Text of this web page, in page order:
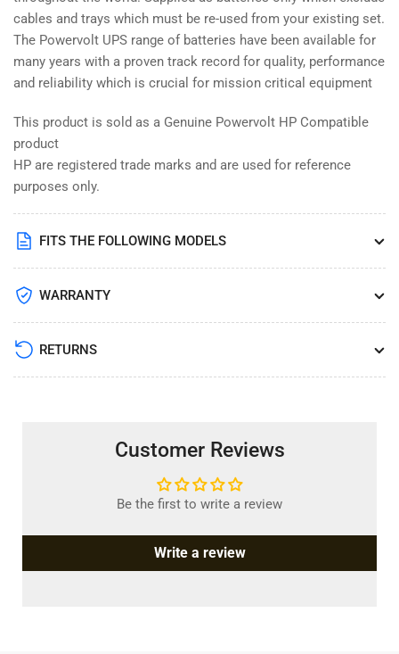
cables and trays which must be re-used from your existing set.
The Powervolt UPS range of batteries have been available for
many years with a proven track record for quality, performance
and reliability which is crucial for mission critical equipment
This product is sold as a Genuine Powervolt HP Compatible
product
HP are registered trade marks and are used for reference
purposes only.
FITS THE FOLLOWING MODELS
WARRANTY
RETURNS
Customer Reviews
Be the first to write a review
Write a review